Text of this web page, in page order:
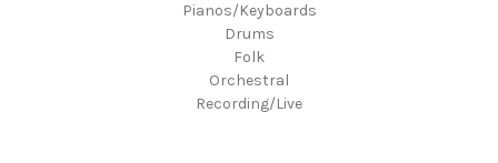
Pianos/Keyboards
Drums
Folk
Orchestral
Recording/Live